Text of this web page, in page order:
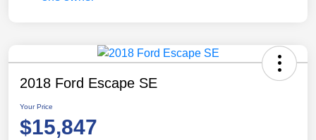
2018 Ford Escape SE
Your Price
$15,847